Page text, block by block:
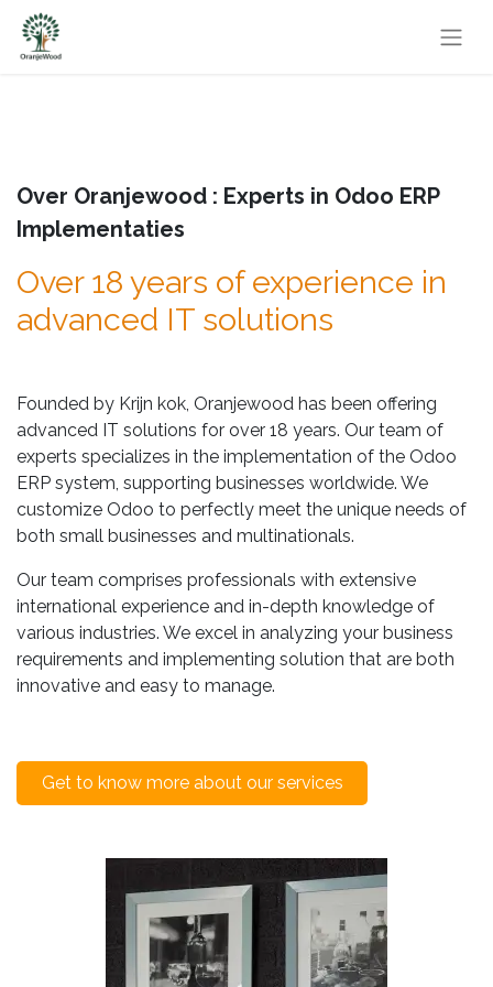
Over Oranjewood : Experts in Odoo ERP
Implementaties
Over 18 years of experience in
advanced IT solutions
Founded by Krijn kok, Oranjewood has been offering
advanced IT solutions for over 18 years. Our team of
experts specializes in the implementation of the Odoo
ERP system, supporting businesses worldwide. We
customize Odoo to perfectly meet the unique needs of
both small businesses and multinationals.
Our team comprises professionals with extensive
international experience and in-depth knowledge of
various industries. We excel in analyzing your business
requirements and implementing solution that are both
innovative and easy to manage.
Get to know more about our services